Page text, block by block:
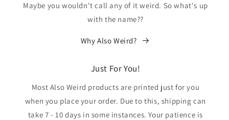
Maybe you wouldn't call any of it weird. So what's up
with the name??
Why Also Weird?
Just For You!
Most Also Weird products are printed just for you
when you place your order. Due to this, shipping can
take 7 - 10 days in some instances. Your patience is